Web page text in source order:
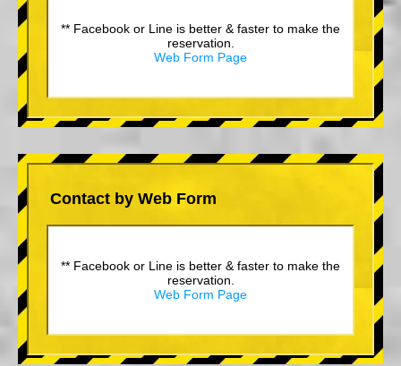
** Facebook or Line is better & faster to make the
reservation.
Web Form Page
Contact by Web Form
** Facebook or Line is better & faster to make the
reservation.
Web Form Page